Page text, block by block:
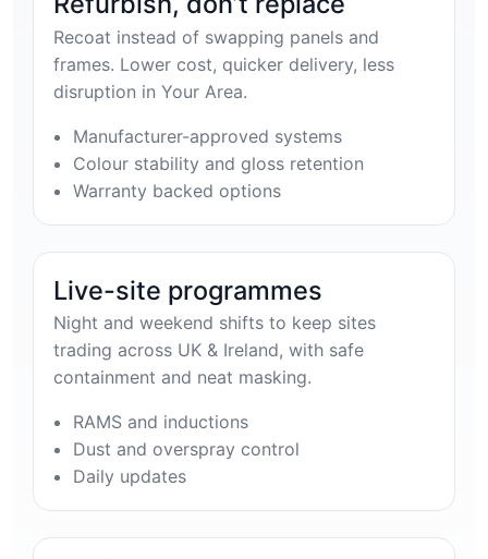
Recoat instead of swapping panels and
frames. Lower cost, quicker delivery, less
disruption in Your Area.
Manufacturer-approved systems
Colour stability and gloss retention
Warranty backed options
Live-site programmes
Night and weekend shifts to keep sites
trading across UK & Ireland, with safe
containment and neat masking.
RAMS and inductions
Dust and overspray control
Daily updates